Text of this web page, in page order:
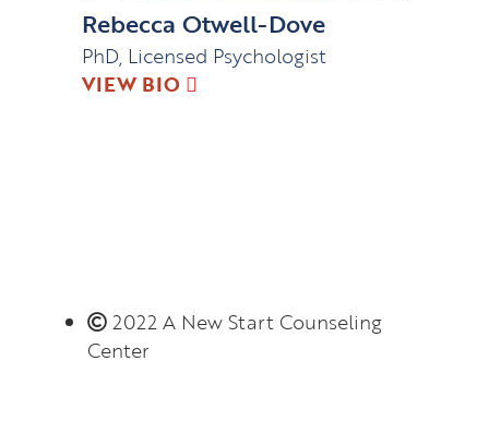
Rebecca Otwell-Dove
PhD, Licensed Psychologist
VIEW BIO
2022 A New Start Counseling
Center